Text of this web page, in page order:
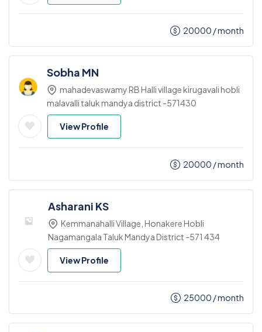
20000 / month
Sobha MN
mahadevaswamy RB Halli village kirugavali hobli
malavalli taluk mandya district -571430
View Profile
20000 / month
Asharani KS
Kemmanahalli Village, Honakere Hobli
Nagamangala Taluk Mandya District -571 434
View Profile
25000 / month